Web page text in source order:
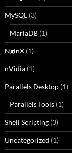
MySQL (3)
MariaDB (1)
NginX (1)
nVidia (1)
Parallels Desktop (1)
Parallels Tools (1)
Shell Scripting (3)
Uncategorized (1)